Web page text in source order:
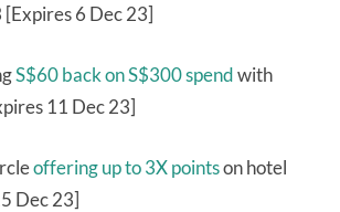
6 Dec 23]
S$60 back on S$300 spendwith
11 Dec 23]
offering up to 3X pointson hotel
Dec 23]